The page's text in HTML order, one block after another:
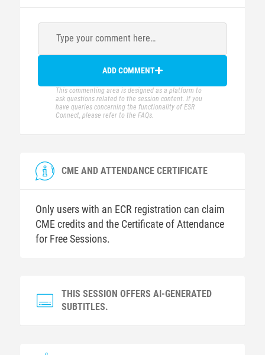
Type your comment here…
ADD COMMENT
This commenting area is designed as a platform to
ask questions related to the session content. If you
have queries concerning the functionality of ESR
Connect, please refer to the FAQs.
CME AND ATTENDANCE CERTIFICATE
Only users with an ECR registration can claim
CME credits and the Certificate of Attendance
for Free Sessions.
THIS SESSION OFFERS AI-GENERATED
SUBTITLES.